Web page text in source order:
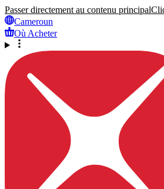
Passer directement au contenu principal
Cameroun
Où Acheter